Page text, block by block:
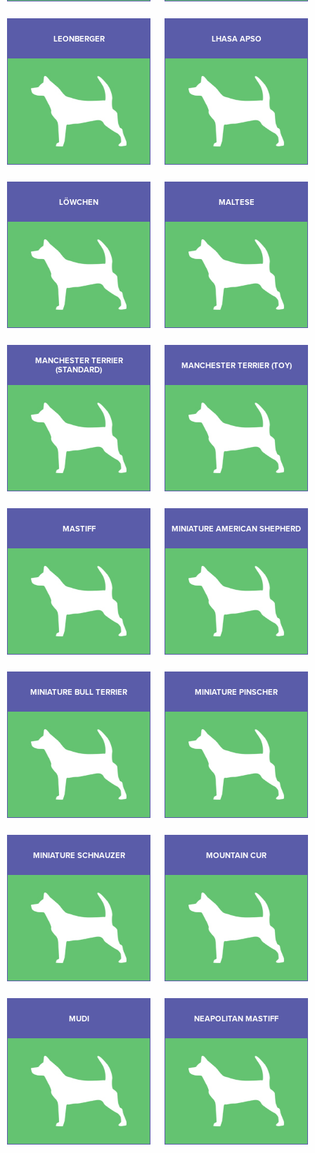
LEONBERGER LHASA APSO
LÖWCHEN MALTESE
MANCHESTER TERRIER
(STANDARD)
MANCHESTER TERRIER (TOY)
MASTIFF MINIATURE AMERICAN SHEPHERD
MINIATURE BULL TERRIER MINIATURE PINSCHER
MINIATURE SCHNAUZER MOUNTAIN CUR
MUDI NEAPOLITAN MASTIFF